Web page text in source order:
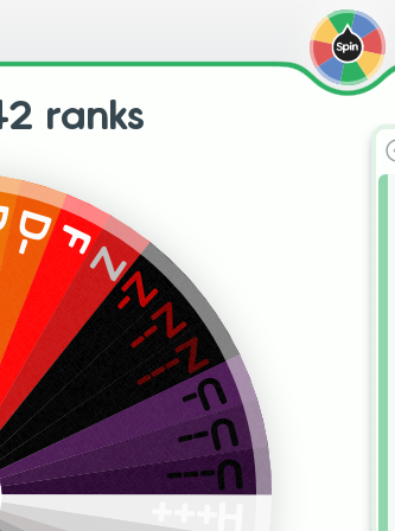
ranks
D-F
Z
Z-
Z--
Z---
U-
U--
U---